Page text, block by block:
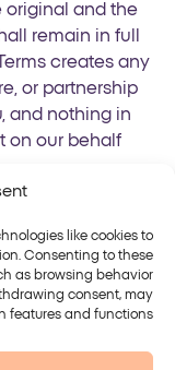
like cookies to
Consenting to these
as browsing behavior
consent, may
features and functions.
original and the
remain in full
creates any
or partnership
and nothing in
on our behalf.
פלטפורמות
טיפולים
Alma